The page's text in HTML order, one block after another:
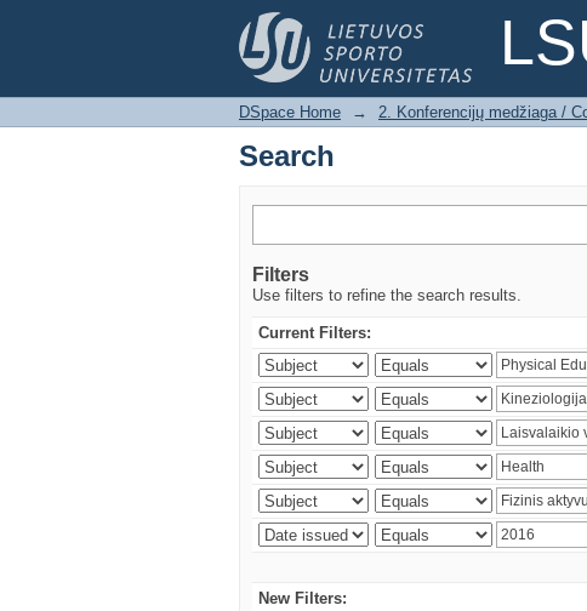
Search
DSpace Home → 2. Konferencijų medžiaga /
Search
Filters
Use filters to refine the search results.
Current Filters:
New Filters: